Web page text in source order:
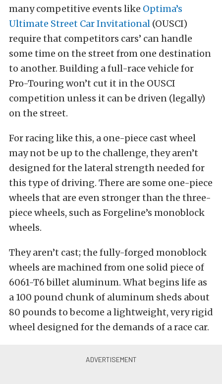
many competitive events like Optima’s
Ultimate Street Car Invitational (OUSCI)
require that competitors cars’ can handle
some time on the street from one destination
to another. Building a full-race vehicle for
Pro-Touring won’t cut it in the OUSCI
competition unless it can be driven (legally)
on the street.
For racing like this, a one-piece cast wheel
may not be up to the challenge, they aren’t
designed for the lateral strength needed for
this type of driving. There are some one-piece
wheels that are even stronger than the three-
piece wheels, such as Forgeline’s monoblock
wheels.
They aren’t cast; the fully-forged monoblock
wheels are machined from one solid piece of
6061-T6 billet aluminum. What begins life as
a 100 pound chunk of aluminum sheds about
80 pounds to become a lightweight, very rigid
wheel designed for the demands of a race car.